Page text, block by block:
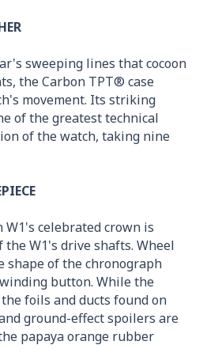
sweeping lines that cocoon
the Carbon TPT® case
movement. Its striking
of the greatest technical
of the watch, taking nine
W1's celebrated crown is
W1's drive shafts. Wheel
shape of the chronograph
button. While the
foils and ducts found on
ground-effect spoilers are
papaya orange rubber